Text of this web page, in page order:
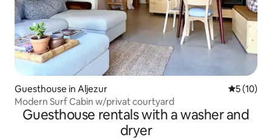
Guesthouse in Aljezur 5 out of 5
5 (10)
Modern Surf Cabin w/privat courtyard
Guesthouse rentals with a washer and
dryer